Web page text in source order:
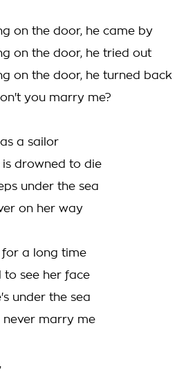
on the door, he came by
on the door, he tried out
on the door, he turned back
you marry me?
a sailor
is drowned to die
under the sea
on her way
for a long time
to see her face
under the sea
never marry me